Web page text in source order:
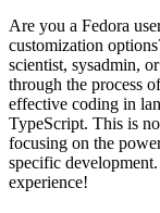
Are you a Fedora
customization
scientist, sysadmin,
through the process
effective coding in
TypeScript. This is
focusing on the
specific
experience!